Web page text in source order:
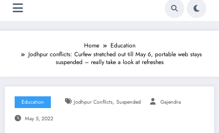
Home
Education
Jodhpur conflicts: Curfew stretched out till May 6, portable web stays
suspended – really take a look at refreshes
Education Jodhpur Conflicts, Suspended Gajendra
May 5, 2022